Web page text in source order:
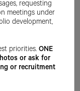
requesting
meetings under
development,
priorities.ONE
or ask for
or recruitment